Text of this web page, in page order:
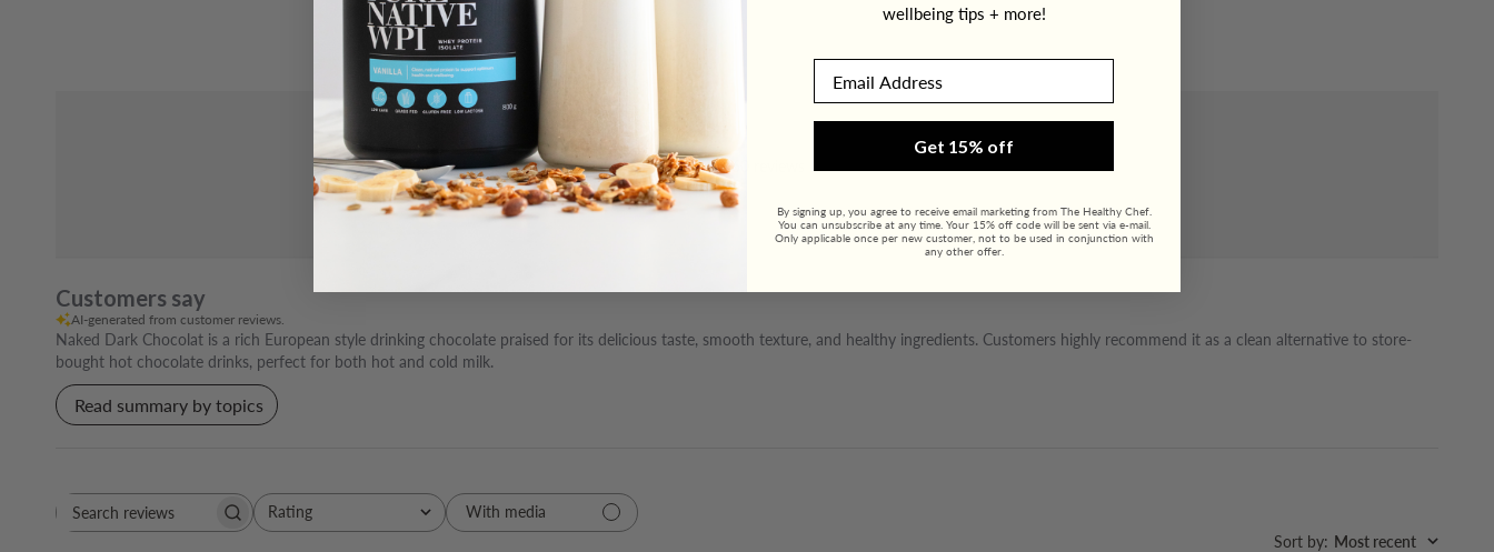
4.9 460 reviews
Customers say
AI-generated from customer reviews.
Naked Dark Chocolat is a rich European style drinking chocolate praised for its delicious taste, smooth texture, and healthy ingredients. Customers highly recommend it as a clean alternative to store-
bought hot chocolate drinks, perfect for both hot and cold milk.
Read summary by topics
Search
Rating
All ratings
With media
Sort by: Most recent
wellbeing tips + more!
Get 15% off
By signing up, you agree to receive email marketing from The Healthy Chef.
You can unsubscribe at any time. Your 15% off code will be sent via e-mail.
Only applicable once per new customer, not to be used in conjunction with
any other offer.